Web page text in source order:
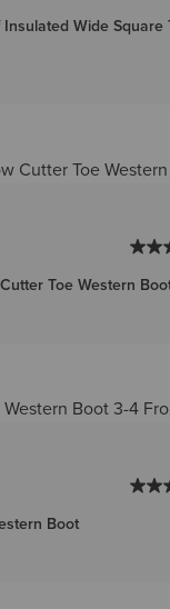
Wide Square
Toe Western
Boot